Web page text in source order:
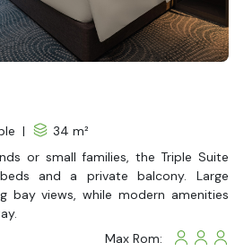
|
34 m²
or small families, the Triple Suite
and a private balcony. Large
bay views, while modern amenities
Max Rom: